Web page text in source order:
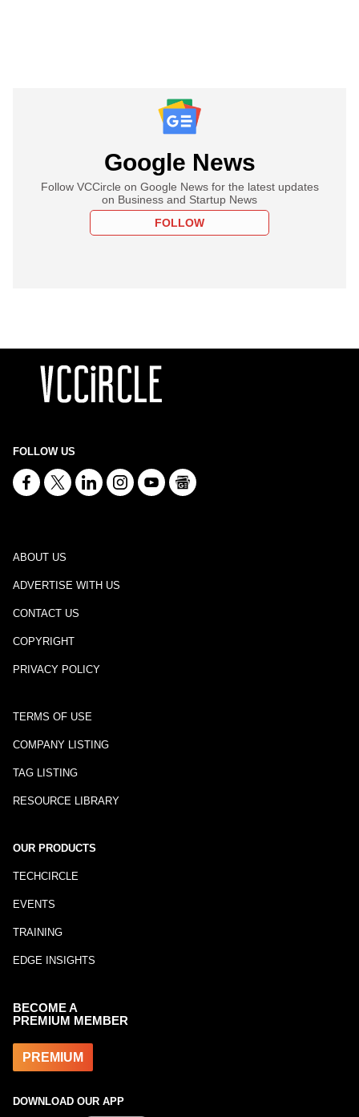
Google News
Follow VCCircle on Google News for the latest updates
on Business and Startup News
FOLLOW
FOLLOW US
ABOUT US
ADVERTISE WITH US
CONTACT US
COPYRIGHT
PRIVACY POLICY
TERMS OF USE
COMPANY LISTING
TAG LISTING
RESOURCE LIBRARY
OUR PRODUCTS
TECHCIRCLE
EVENTS
TRAINING
EDGE INSIGHTS
BECOME A
PREMIUM MEMBER
PREMIUM
DOWNLOAD OUR APP